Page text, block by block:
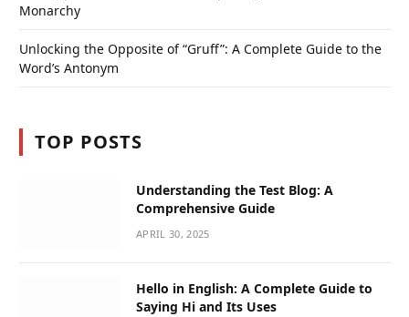
Monarchy
Unlocking the Opposite of “Gruff”: A Complete Guide to the
Word’s Antonym
TOP POSTS
Understanding the Test Blog: A
Comprehensive Guide
APRIL 30, 2025
Hello in English: A Complete Guide to
Saying Hi and Its Uses